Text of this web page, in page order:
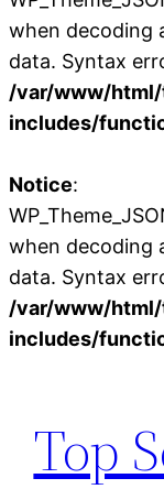
when decoding
data. Syntax
/var/www/
includes/
Notice:
when decoding
data. Syntax
/var/www/
includes/
content
Top